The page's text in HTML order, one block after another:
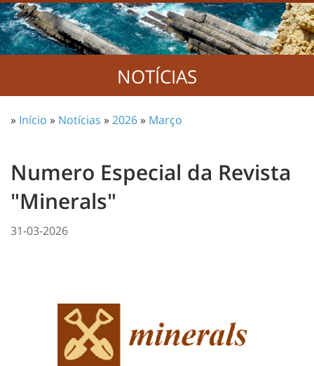
NOTÍCIAS
» Início » Notícias »2026» Março
Numero Especial da Revista
"Minerals"
31-03-2026